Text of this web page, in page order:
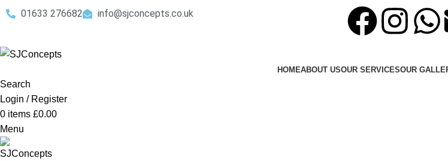
01633 276682 info@sjconcepts.co.uk
HOMEABOUT USOUR SERVICESOUR
Search
Login / Register
0 items £0.00
Menu